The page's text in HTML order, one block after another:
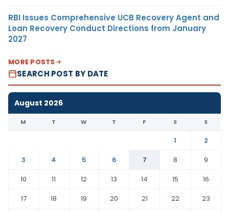
RBI Issues Comprehensive UCB Recovery Agent and
Loan Recovery Conduct Directions from January
2027
MORE POSTS
SEARCH POST BY DATE
August 2026
M T W T F S S
1
2
3
4 5 6 7 8
9
10
11 12 13 14 15
16
17
18 19 20 21 22
23